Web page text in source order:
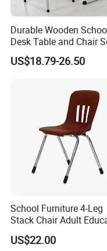
Durable Wooden
Desk Table and Chair
for Student Modern
Classroom Home Office
US$18.79-26.50
School Furniture 4-Leg
Stack Chair Adult
Furniture Student
University
US$22.00